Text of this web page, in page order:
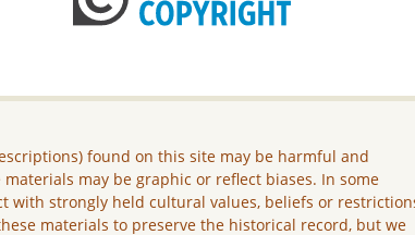
found on this site may be harmful and
may be graphic or reflect biases. In some
with strongly held cultural values, beliefs or
materials to preserve the historical record, but we